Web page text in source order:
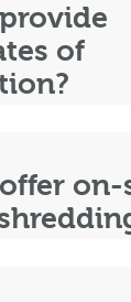
of
on-